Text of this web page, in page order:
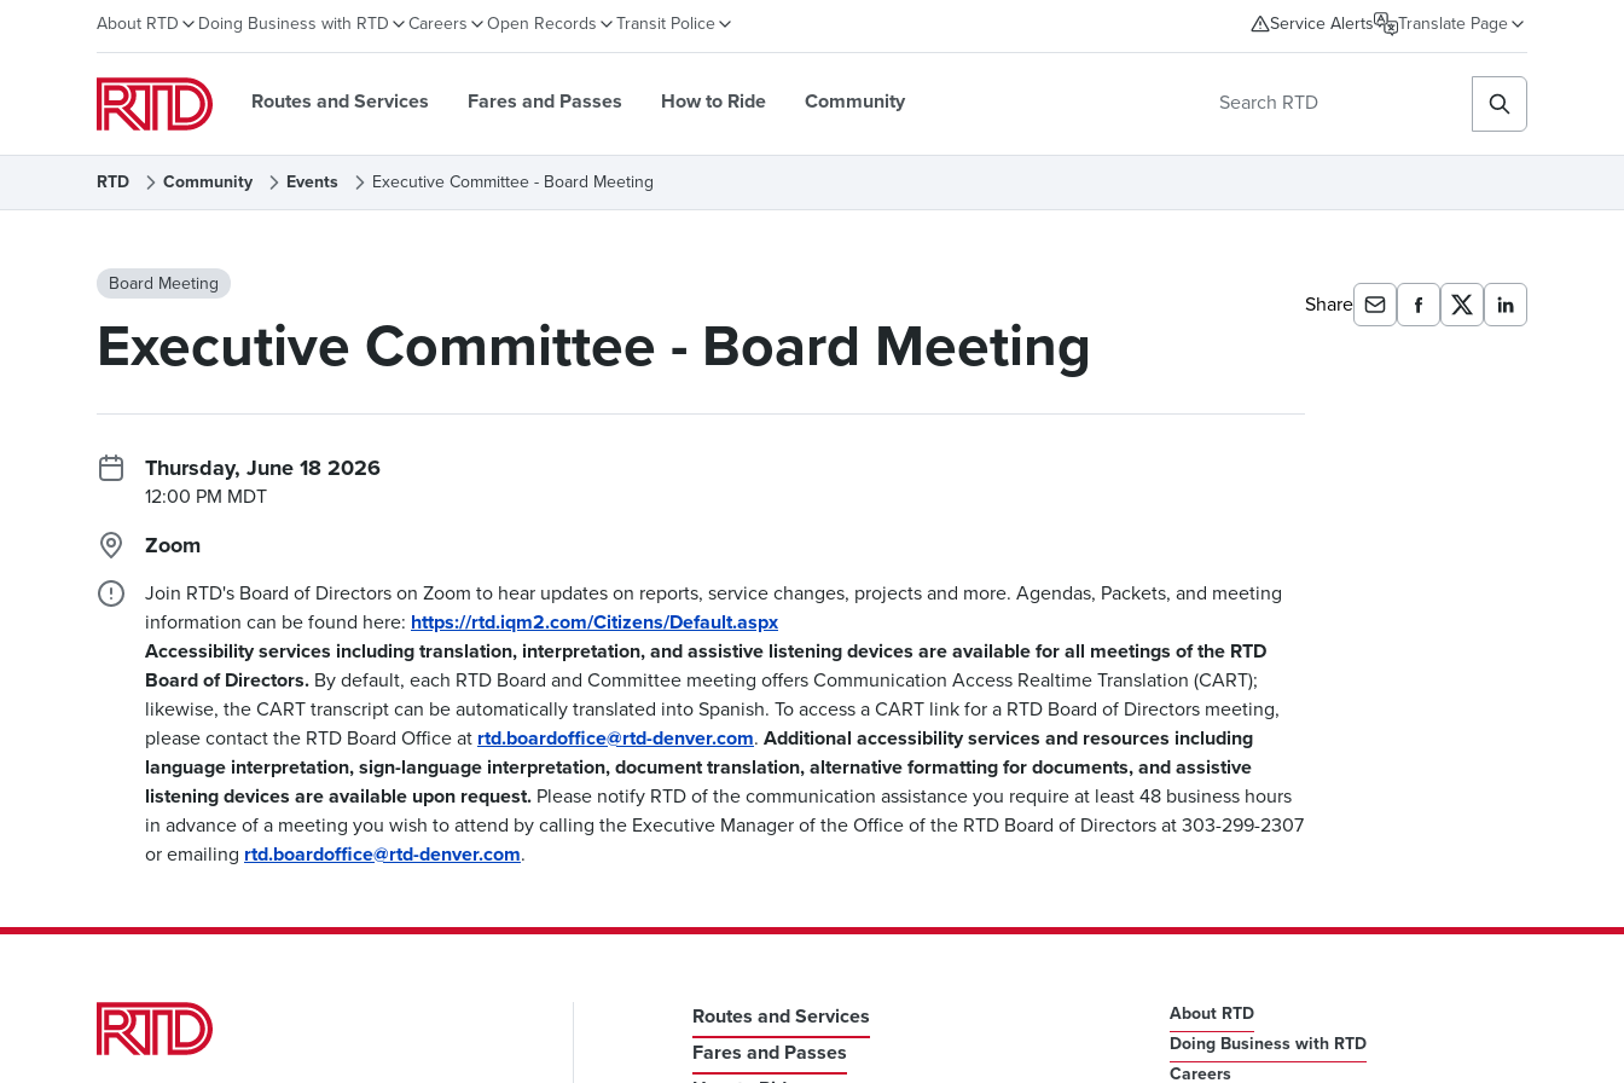
About RTD Doing Business with RTD Careers Open Records Transit Police Service Alerts Translate Page
Routes and Services Fares and Passes How to Ride Community
RTD Community Events Executive Committee - Board Meeting
Board Meeting
Executive Committee - Board Meeting
Thursday, June 18 2026
12:00 PM MDT
Zoom
Join RTD's Board of Directors on Zoom to hear updates on reports, service changes, projects and more. Agendas, Packets, and meeting
information can be found here: https://rtd.iqm2.com/Citizens/Default.aspx
Accessibility services including translation, interpretation, and assistive listening devices are available for all meetings of the RTD
Board of Directors. By default, each RTD Board and Committee meeting offers Communication Access Realtime Translation (CART);
likewise, the CART transcript can be automatically translated into Spanish. To access a CART link for a RTD Board of Directors meeting,
please contact the RTD Board Office at rtd.boardoffice@rtd-denver.com. Additional accessibility services and resources including
language interpretation, sign-language interpretation, document translation, alternative formatting for documents, and assistive
listening devices are available upon request. Please notify RTD of the communication assistance you require at least 48 business hours
in advance of a meeting you wish to attend by calling the Executive Manager of the Office of the RTD Board of Directors at 303-299-2307
or emailing rtd.boardoffice@rtd-denver.com.
Share
Routes and Services
Fares and Passes
About RTD
Doing Business with RTD
Careers